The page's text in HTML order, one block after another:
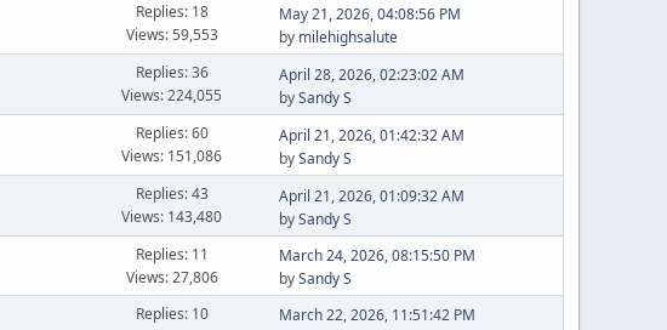
Replies: 18
Views: 59,553
May 21, 2026, 04:08:56 PM
by milehighsalute
Replies: 36
Views: 224,055
April 28, 2026, 02:23:02 AM
bySandy S
Replies: 60
Views: 151,086
April 21, 2026, 01:42:32 AM
bySandy S
Replies: 43
Views: 143,480
April 21, 2026, 01:09:32 AM
bySandy S
Replies: 11
Views: 27,806
March 24, 2026, 08:15:50 PM
bySandy S
Replies: 10
March 22, 2026, 11:51:42 PM